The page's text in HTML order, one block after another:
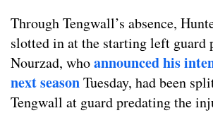
Through Tengwall’s absence,
slotted in at the starting left guard
Nourzad, whoannounced his
next seasonTuesday, had been
Tengwall at guard predating the